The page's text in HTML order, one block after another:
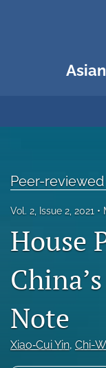
About
Blog
Statement of Ethics
search
Peer-
Vol. 2, Issue 2, 2021
House
Note
Xiao‑Cui Yin, Chi-